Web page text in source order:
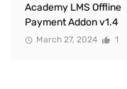
Academy LMS Offline
Payment Addon v1.4
March 27, 2024 1